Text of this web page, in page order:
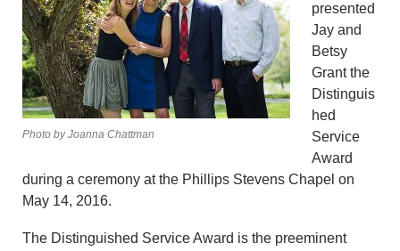
Photo by Joanna Chattman
presented
Jay and
Betsy
Grant the
Distinguis
hed
Service
Award
during a ceremony at the Phillips Stevens Chapel on
May 14, 2016.
The Distinguished Service Award is the preeminent